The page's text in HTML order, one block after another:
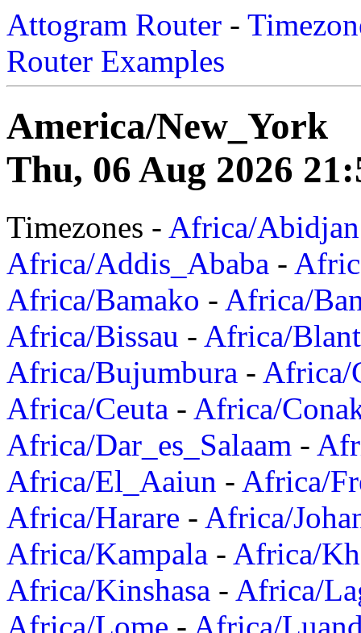
Attogram Router -
Router Examples
America/New_York
Thu, 06 Aug 2026
Timezones - Africa/Abidjan
Africa/Addis_Ababa -
Africa/Bamako - Africa/
Africa/Bissau - Africa/
Africa/Bujumbura - Africa/
Africa/Ceuta - Africa/
Africa/Dar_es_Salaam -
Africa/El_Aaiun - Africa/
Africa/Harare - Africa/
Africa/Kampala - Africa/
Africa/Kinshasa - Africa/
Africa/Lome - Africa/